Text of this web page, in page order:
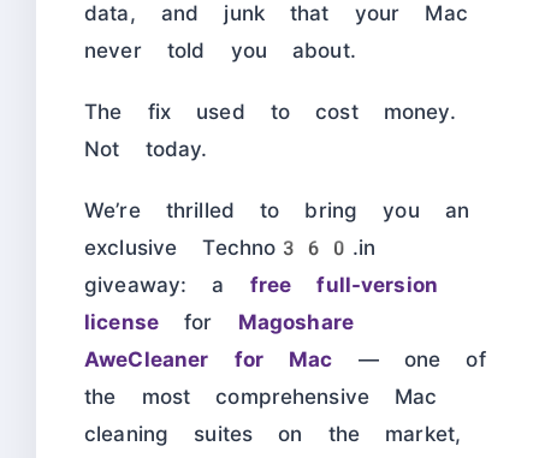
data, and junk that your Mac
never told you about.
The fix used to cost money.
Not today.
We’re thrilled to bring you an
exclusive Techno360.in
giveaway: a free full-version
licensefor Magoshare
AweCleaner for Mac — one of
the most comprehensive Mac
cleaning suites on the market,